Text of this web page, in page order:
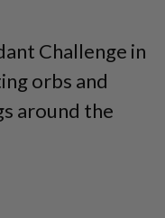
Challenge in
orbs and
around the